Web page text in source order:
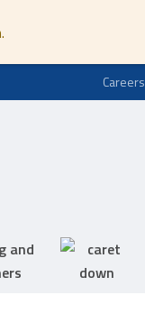
Careers
and